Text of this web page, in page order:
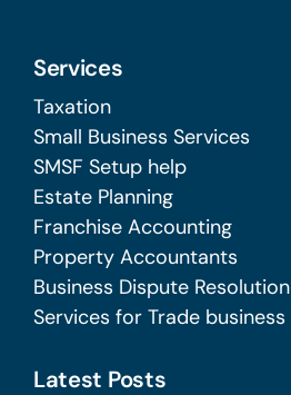
Services
Taxation
Small Business Services
SMSF Setup help
Estate Planning
Franchise Accounting
Property Accountants
Business Dispute Resolution
Services for Trade business
Latest Posts